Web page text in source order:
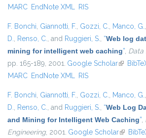
MARC EndNote XML RIS
F. Bonchi, Giannotti, F., Gozzi, C., Manco, G.,
D., Renso, C., and Ruggieri, S., “Web log
mining for intelligent web caching”, Data
pp. 165-189, 2001. Google Scholar(link is
MARC EndNote XML RIS
F. Bonchi, Giannotti, F., Gozzi, C., Manco, G.,
D., Renso, C., and Ruggieri, S., “Web Log
and Mining for Intelligent Web Caching”,
Engineering, 2001. Google Scholar(link is